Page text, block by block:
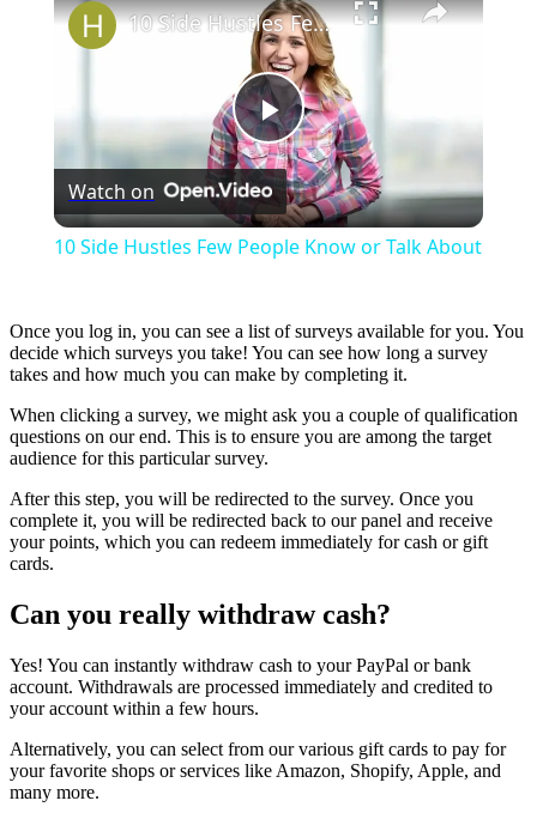
Play
Video
10 Side Hustles Few People Know or Talk About
Watch on
10 Side Hustles Few People Know or Talk About
Once you log in, you can see a list of surveys available for you. You
decide which surveys you take! You can see how long a survey
takes and how much you can make by completing it.
When clicking a survey, we might ask you a couple of qualification
questions on our end. This is to ensure you are among the target
audience for this particular survey.
After this step, you will be redirected to the survey. Once you
complete it, you will be redirected back to our panel and receive
your points, which you can redeem immediately for cash or gift
cards.
Can you really withdraw cash?
Yes! You can instantly withdraw cash to your PayPal or bank
account. Withdrawals are processed immediately and credited to
your account within a few hours.
Alternatively, you can select from our various gift cards to pay for
your favorite shops or services like Amazon, Shopify, Apple, and
many more.